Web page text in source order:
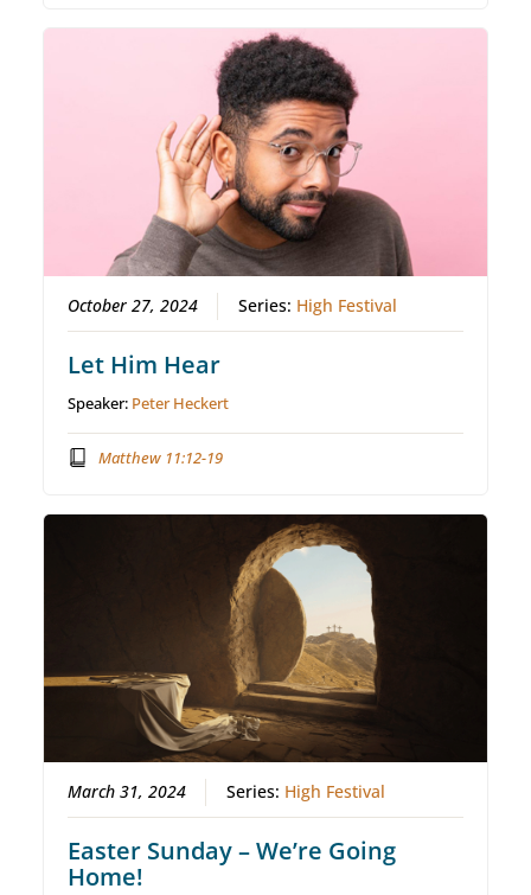
October 27, 2024 Series: High Festival
Let Him Hear
Speaker: Peter Heckert
Matthew 11:12-19
March 31, 2024 Series: High Festival
Easter Sunday – We’re Going
Home!